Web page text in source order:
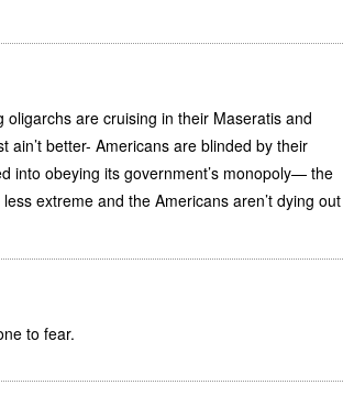
are cruising in their Maseratis and
better- Americans are blinded by their
into obeying its government’s monopoly— the
extreme and the Americans aren’t dying out
to fear.